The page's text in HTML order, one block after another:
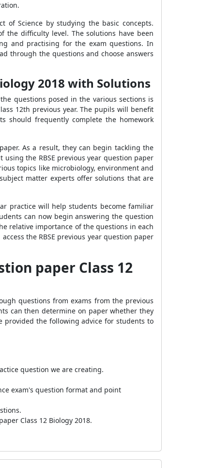
of Science by studying the basic concepts.
the difficulty level. The solutions have been
and practising for the exam questions. In
through the questions and choose answers
2018 with Solutions
questions posed in the various sections is
12th previous year. The pupils will benefit
should frequently complete the homework
As a result, they can begin tackling the
the RBSE previous year question paper
topics like microbiology, environment and
matter experts offer solutions that are
practice will help students become familiar
can now begin answering the question
relative importance of the questions in each
the RBSE previous year question paper
paper Class 12
questions from exams from the previous
can then determine on paper whether they
provided the following advice for students to
question we are creating.
exam's question format and point
Class 12 Biology 2018.